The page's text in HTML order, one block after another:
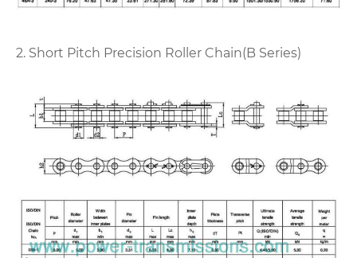
2. Short Pitch Precision Roller Chain(B Series)